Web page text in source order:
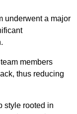
underwent a major
members
thus reducing
style rooted in